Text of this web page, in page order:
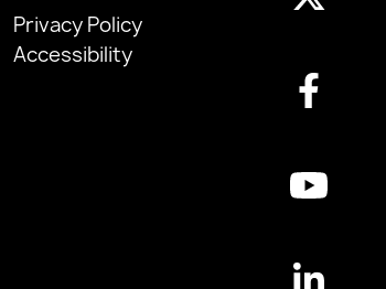
Privacy Policy
Accessibility